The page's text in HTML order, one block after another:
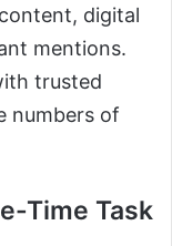
digital
mentions.
trusted
numbers of
Time Task